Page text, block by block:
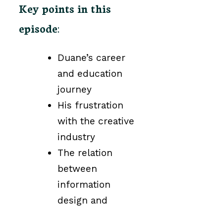
Key points in this
episode:
Duane’s career
and education
journey
His frustration
with the creative
industry
The relation
between
information
design and